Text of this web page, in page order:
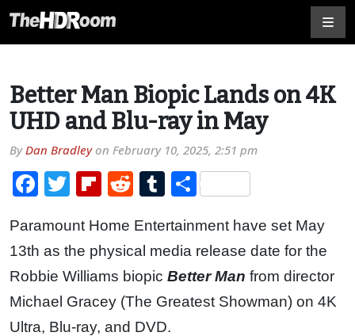
Better Man Biopic Lands on 4K
UHD and Blu-ray in May
ByDan Bradleyon February 10, 2025, 2:51 pm
Facebook
TwitterFlipboard
RedditTumblr
Share
Paramount Home Entertainment have set May
13th as the physical media release date for the
Robbie Williams biopic Better Man from director
Michael Gracey (The Greatest Showman) on 4K
Ultra, Blu-ray, and DVD.